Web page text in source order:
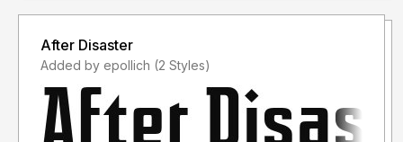
After Disaster
Added by epollich (2 Styles)